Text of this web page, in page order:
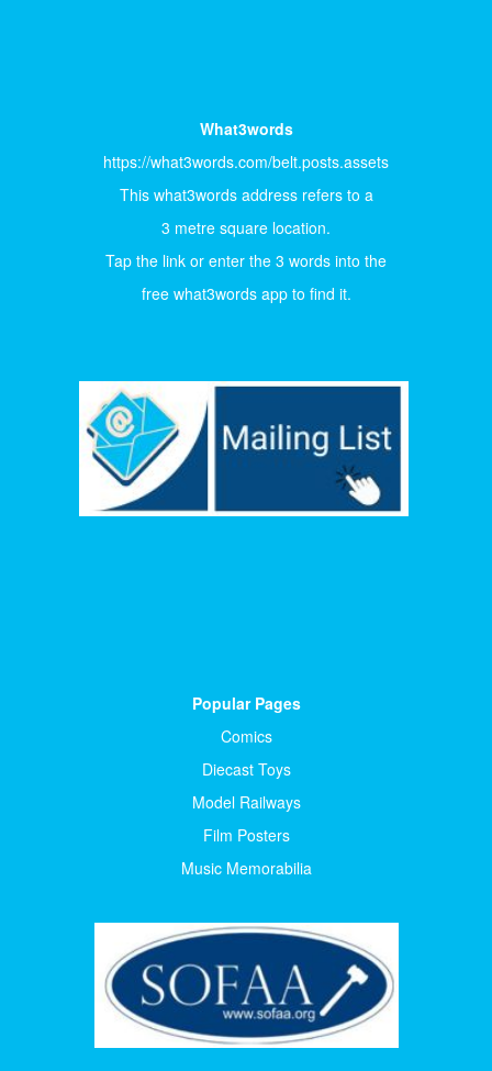
What3words
https://what3words.com/belt.posts.assets
This what3words address refers to a
3 metre square location.
Tap the link or enter the 3 words into the
free what3words app to find it.
Popular Pages
Comics
Diecast Toys
Model Railways
Film Posters
Music Memorabilia